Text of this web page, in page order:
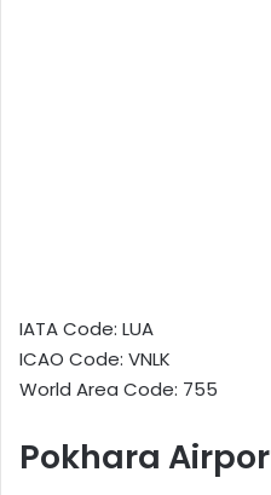
IATA Code: LUA
ICAO Code: VNLK
World Area Code: 755
Pokhara